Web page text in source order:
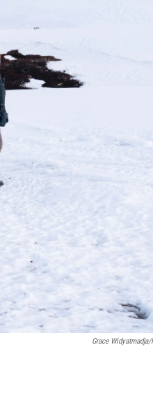
Grace Widyatmadja/